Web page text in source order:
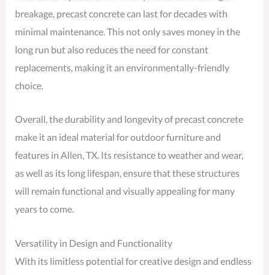
breakage, precast concrete can last for decades with
minimal maintenance. This not only saves money in the
long run but also reduces the need for constant
replacements, making it an environmentally-friendly
choice.
Overall, the durability and longevity of precast concrete
make it an ideal material for outdoor furniture and
features in Allen, TX. Its resistance to weather and wear,
as well as its long lifespan, ensure that these structures
will remain functional and visually appealing for many
years to come.
Versatility in Design and Functionality
With its limitless potential for creative design and endless